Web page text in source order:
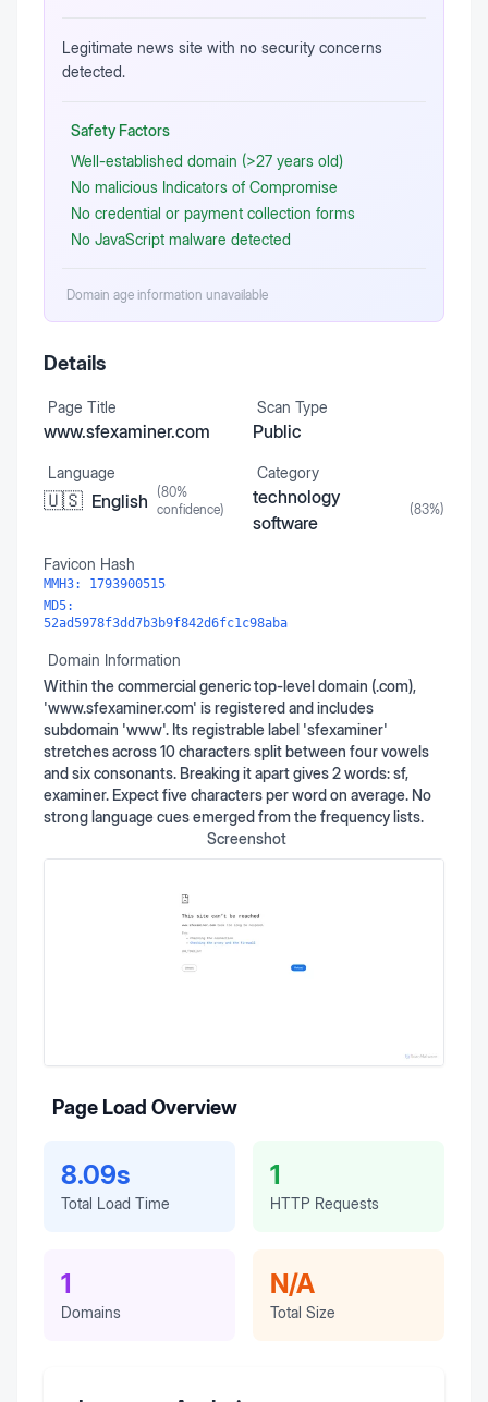
Legitimate news site with no security concerns
detected.
Safety Factors
Well-established domain (>27 years old)
No malicious Indicators of Compromise
No credential or payment collection forms
No JavaScript malware detected
Domain age information unavailable
Details
Page Title
www.sfexaminer.com
Scan Type
Public
Language
🇺🇸 English (80%
confidence)
Category
technology
software
(83%)
Favicon Hash
MMH3: 1793900515
MD5:
52ad5978f3dd7b3b9f842d6fc1c98aba
Domain Information
Within the commercial generic top-level domain (.com),
'www.sfexaminer.com' is registered and includes
subdomain 'www'. Its registrable label 'sfexaminer'
stretches across 10 characters split between four vowels
and six consonants. Breaking it apart gives 2 words: sf,
examiner. Expect five characters per word on average. No
strong language cues emerged from the frequency lists.
Screenshot
Page Load Overview
8.09s
Total Load Time
1
HTTP Requests
1
Domains
N/A
Total Size